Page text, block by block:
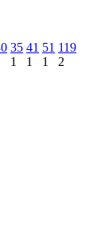
35
1
41
1
51
1
119
2